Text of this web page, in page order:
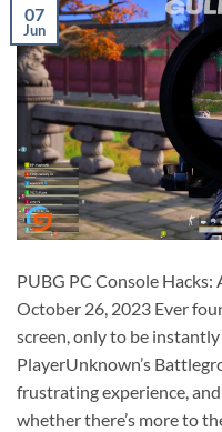
07
Jun
PUBG PC Console
October 26, 2023 Ever
screen, only to be
PlayerUnknown’s
frustrating experience,
whether there’s more to